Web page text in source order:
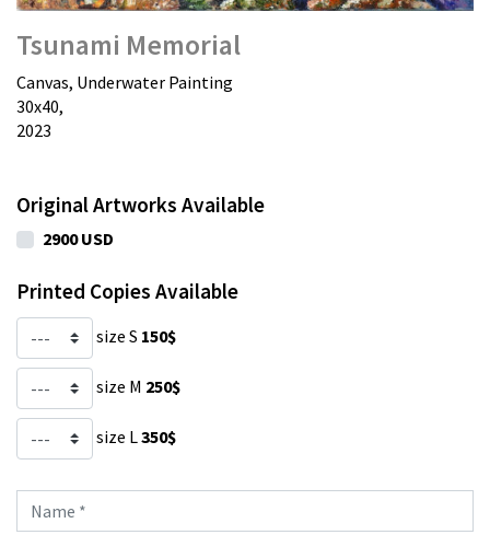
Tsunami Memorial
Canvas, Underwater Painting
30х40,
2023
Original Artworks Available
2900 USD
Printed Copies Available
size S 150$
size M 250$
size L350$